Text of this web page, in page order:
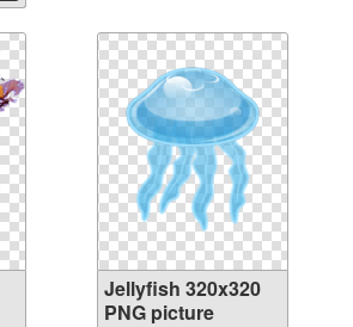
Jellyfish 320x320
PNG picture